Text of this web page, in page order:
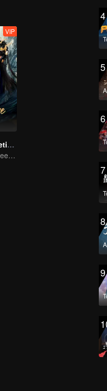
VIP
Beloved of A Lifetime
One Promise, Three Life's Fate
4
5
6
7
8
9